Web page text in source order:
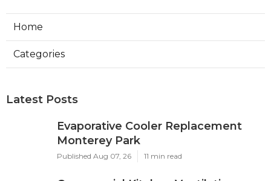
Home
Categories
Latest Posts
Evaporative Cooler Replacement
Monterey Park
Published Aug 07, 26 11 min read